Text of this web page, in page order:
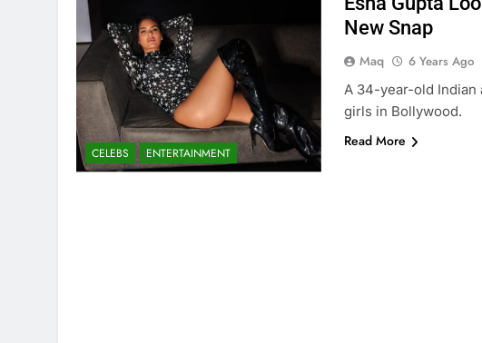
CELEBS ENTERTAINMENT
New Snap
Maq 6 Years Ago
A 34-year-old Indian
girls in Bollywood.
Read More